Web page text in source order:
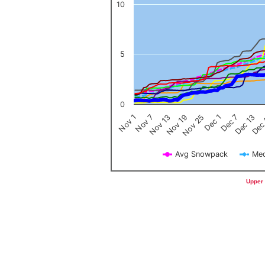
Avg Snowpack
Nov 1Nov 7Nov 13Nov 19Nov 25Dec 1Dec 7Dec 13
0
5
10
End of interactive chart.
Upper